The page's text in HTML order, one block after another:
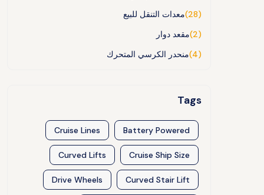
معدات التنقل للبيع
(28)
مقعد دوار
(2)
منحدر الكرسي المتحرك
(4)
Tags
Battery Powered
Cruise Lines
Cruise Ship Size
Curved Lifts
Curved Stair Lift
Drive Wheels